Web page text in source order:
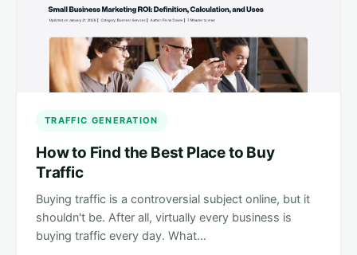
TRAFFIC GENERATION
How to Find the Best Place to Buy
Traffic
Buying traffic is a controversial subject online, but it
shouldn't be. After all, virtually every business is
buying traffic every day. What…